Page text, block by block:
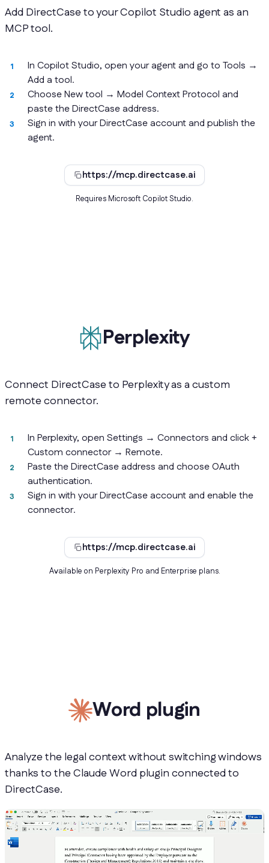
Add DirectCase to your Copilot Studio agent as an
MCP tool.
In Copilot Studio, open your agent and go to Tools →
Add a tool.
Choose New tool → Model Context Protocol and
paste the DirectCase address.
Sign in with your DirectCase account and publish the
agent.
https://mcp.directcase.ai
Requires Microsoft Copilot Studio.
Perplexity
Connect DirectCase to Perplexity as a custom
remote connector.
In Perplexity, open Settings → Connectors and click +
Custom connector → Remote.
Paste the DirectCase address and choose OAuth
authentication.
Sign in with your DirectCase account and enable the
connector.
https://mcp.directcase.ai
Available on Perplexity Pro and Enterprise plans.
Word plugin
Analyze the legal context without switching windows
thanks to the Claude Word plugin connected to
DirectCase.